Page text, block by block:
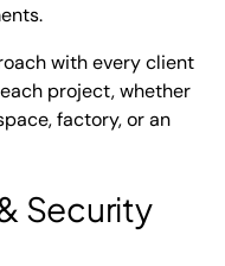
with every client
project, whether
factory, or an
Security